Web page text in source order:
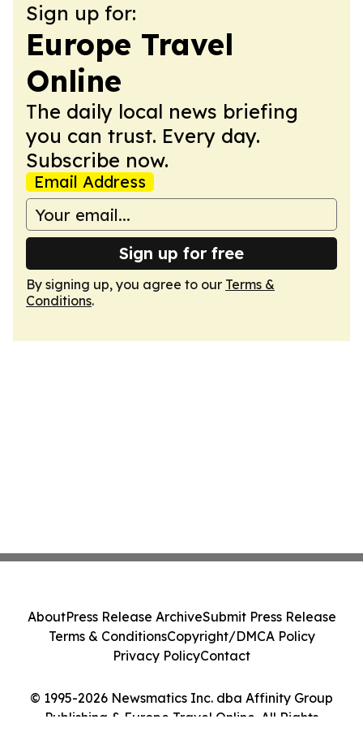
Sign up for:
Europe Travel
Online
The daily local news briefing
you can trust. Every day.
Subscribe now.
Email Address
Sign up for free
By signing up, you agree to our Terms &
Conditions.
© 1995-2026 Newsmatics Inc. dba Affinity Group
Publishing & Europe Travel Online. All Rights
AboutPress Release ArchiveSubmit Press Release
Terms & ConditionsCopyright/DMCA Policy
Privacy PolicyContact